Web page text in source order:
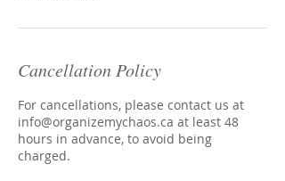
Cancellation Policy
For cancellations, please contact us at
info@organizemychaos.ca at least 48
hours in advance, to avoid being
charged.